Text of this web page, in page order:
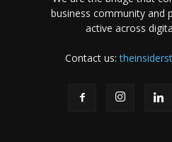
business community and
active across
Contact us: